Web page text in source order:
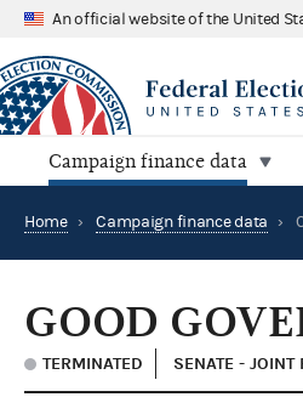
An official website of the United
Campaign finance data
Home › Campaign finance data ›
GOOD
TERMINATED SENATE -